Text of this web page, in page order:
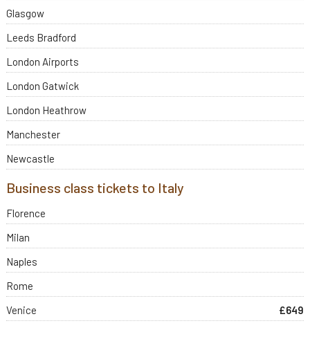
Glasgow
Leeds Bradford
London Airports
London Gatwick
London Heathrow
Manchester
Newcastle
Business class tickets to Italy
Florence
Milan
Naples
Rome
Venice
£649